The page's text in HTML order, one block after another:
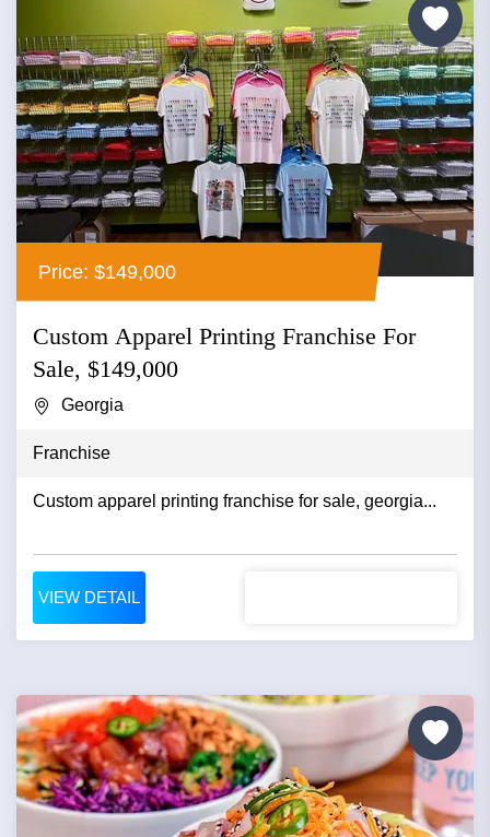
Price: $149,000
Custom Apparel Printing Franchise For
Sale, $149,000
Georgia
Franchise
Custom apparel printing franchise for sale, georgia...
VIEW DETAIL